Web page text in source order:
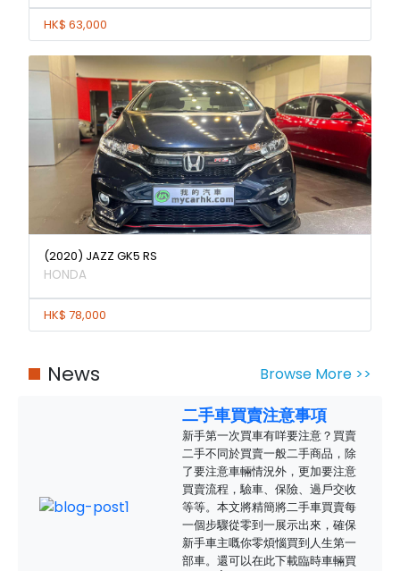
HK$ 63,000
(2020) JAZZ GK5 RS
HONDA
HK$ 78,000
News Browse More >>
二手車買賣注意事項
新手第一次買車有咩要注意？買賣
二手不同於買賣一般二手商品，除
了要注意車輛情況外，更加要注意
買賣流程，驗車、保險、過戶交收
等等。本文將精簡將二手車買賣每
一個步驟從零到一展示出來，確保
新手車主嘅你零煩惱買到人生第一
部車。還可以在此下載臨時車輛買